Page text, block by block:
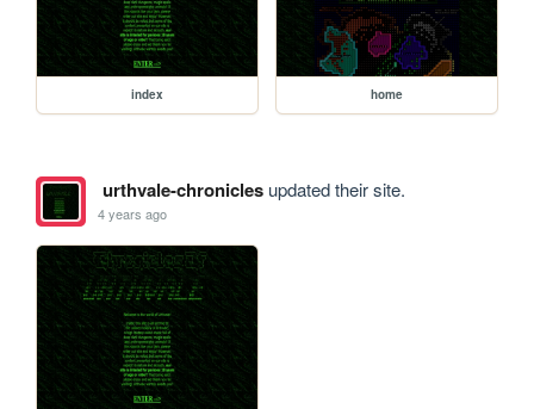
index home
urthvale-chroniclesupdated their site.
4 years ago